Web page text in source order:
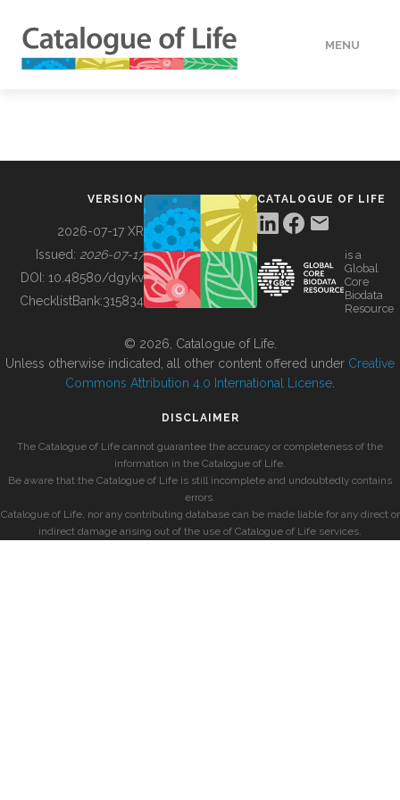
MENU
BUILDING COL
VERSION
2026-07-17 XR
Issued: 2026-07-17
DOI: 10.48580/dgykv
ChecklistBank:315834
CATALOGUE OF LIFE
is a
Global
Core
Biodata
Resource
© 2026, Catalogue of Life.
Unless otherwise indicated, all other content offered under Creative
Commons Attribution 4.0 International License
DISCLAIMER
The Catalogue of Life cannot guarantee the accuracy or completeness of the
information in the Catalogue of Life.
Be aware that the Catalogue of Life is still incomplete and undoubtedly contains
errors.
Catalogue of Life, nor any contributing database can be made liable for any direct or
indirect damage arising out of the use of Catalogue of Life services.